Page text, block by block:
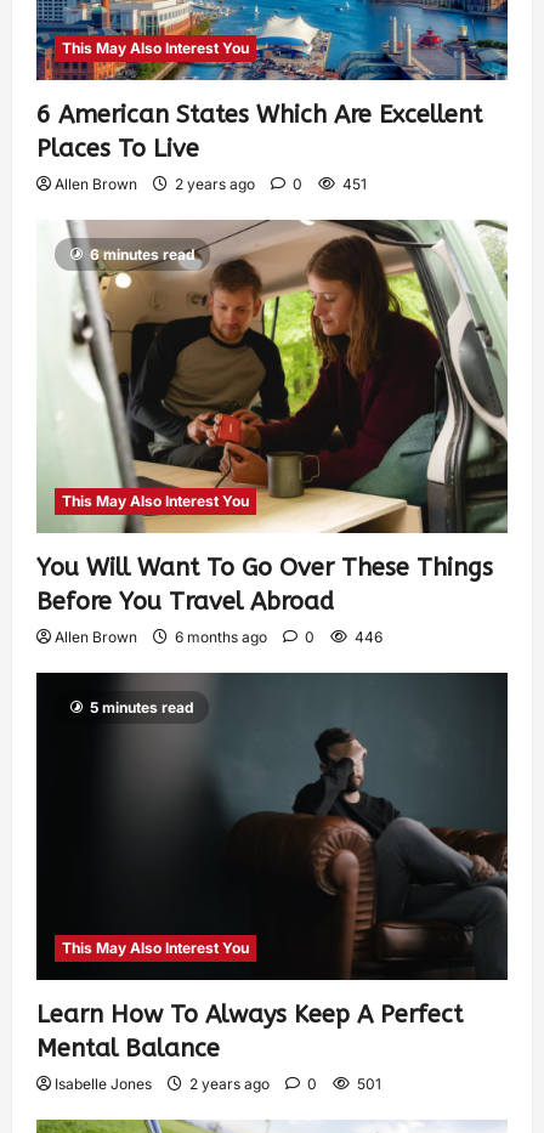
This May Also Interest You
6 American States Which Are Excellent
Places To Live
Allen Brown 2 years ago 0 451
6 minutes read
This May Also Interest You
You Will Want To Go Over These Things
Before You Travel Abroad
Allen Brown 6 months ago 0 446
5 minutes read
This May Also Interest You
Learn How To Always Keep A Perfect
Mental Balance
Isabelle Jones 2 years ago 0 501